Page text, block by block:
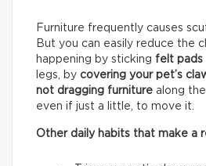
Furniture frequently causes
But you can easily reduce the
happening by sticking felt pads
legs, by covering your pet’s
not dragging furniture along
even if just a little, to move it.
Other daily habits that make a